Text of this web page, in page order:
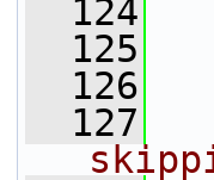
  124
  125
  126
  127